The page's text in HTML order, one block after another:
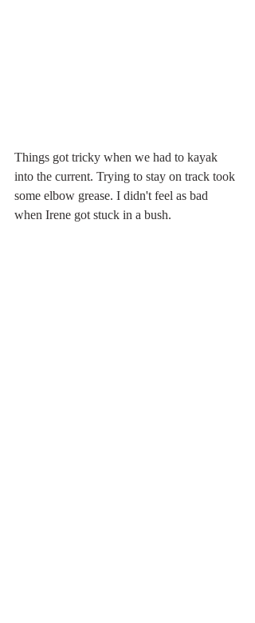
Things got tricky when we had to kayak
into the current. Trying to stay on track took
some elbow grease. I didn't feel as bad
when Irene got stuck in a bush.